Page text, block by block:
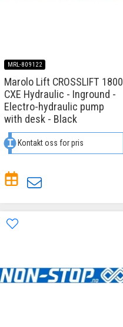
MRL-809122
Marolo Lift CROSSLIFT 1800
CXE Hydraulic - Inground -
Electro-hydraulic pump
with desk - Black
Kontakt oss for pris